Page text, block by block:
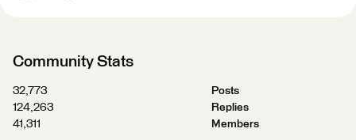
Community Stats
32,773
Posts
124,263
Replies
41,311
Members